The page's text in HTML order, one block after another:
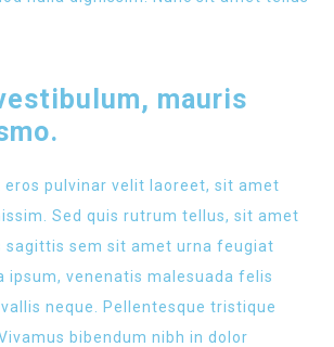
mauris
eros pulvinar velit laoreet, sit amet
Sed quis rutrum tellus, sit amet
sagittis sem sit amet urna feugiat
ipsum, venenatis malesuada felis
neque. Pellentesque tristique
bibendum nibh in dolor